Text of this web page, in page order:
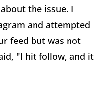
the issue. I
and attempted
feed but was not
"I hit follow, and it